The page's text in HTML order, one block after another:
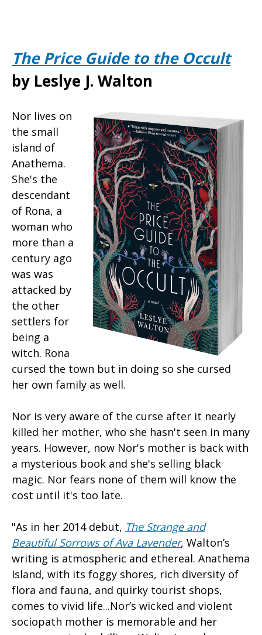
The Price Guide to the Occult
by Leslye J. Walton
Nor lives on
the small
island of
Anathema.
She's the
descendant
of Rona, a
woman who
more than a
century ago
was was
attacked by
the other
settlers for
being a
witch. Rona
cursed the town but in doing so she cursed
her own family as well.
Nor is very aware of the curse after it nearly
killed her mother, who she hasn't seen in many
years. However, now Nor's mother is back with
a mysterious book and she's selling black
magic. Nor fears none of them will know the
cost until it's too late.
"As in her 2014 debut, The Strange and
Beautiful Sorrows of Ava Lavender, Walton’s
writing is atmospheric and ethereal. Anathema
Island, with its foggy shores, rich diversity of
flora and fauna, and quirky tourist shops,
comes to vivid life...Nor’s wicked and violent
sociopath mother is memorable and her